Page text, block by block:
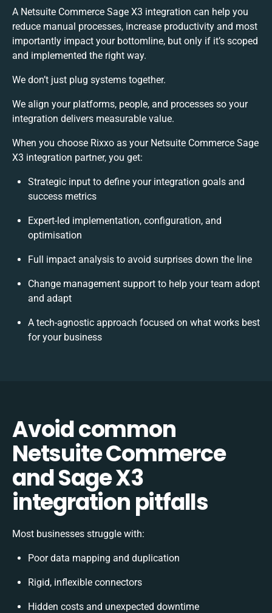
A Netsuite Commerce Sage X3 integration can help you
reduce manual processes, increase productivity and most
importantly impact your bottomline, but only if it’s scoped
and implemented the right way.
We don’t just plug systems together.
We align your platforms, people, and processes so your
integration delivers measurable value.
When you choose Rixxo as your Netsuite Commerce Sage
X3 integration partner, you get:
Strategic input to define your integration goals and
success metrics
Expert-led implementation, configuration, and
optimisation
Full impact analysis to avoid surprises down the line
Change management support to help your team adopt
and adapt
A tech-agnostic approach focused on what works best
for your business
Avoid common
Netsuite Commerce
and Sage X3
integration pitfalls
Most businesses struggle with:
Poor data mapping and duplication
Rigid, inflexible connectors
Hidden costs and unexpected downtime